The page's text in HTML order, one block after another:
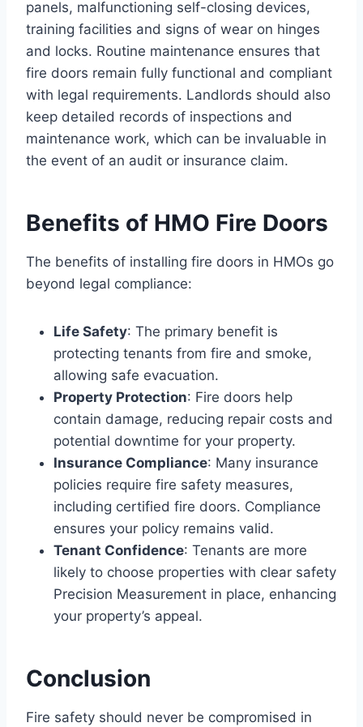
panels, malfunctioning self-closing devices,
training facilities and signs of wear on hinges
and locks. Routine maintenance ensures that
fire doors remain fully functional and compliant
with legal requirements. Landlords should also
keep detailed records of inspections and
maintenance work, which can be invaluable in
the event of an audit or insurance claim.
Benefits of HMO Fire Doors
The benefits of installing fire doors in HMOs go
beyond legal compliance:
Life Safety: The primary benefit is
protecting tenants from fire and smoke,
allowing safe evacuation.
Property Protection: Fire doors help
contain damage, reducing repair costs and
potential downtime for your property.
Insurance Compliance: Many insurance
policies require fire safety measures,
including certified fire doors. Compliance
ensures your policy remains valid.
Tenant Confidence: Tenants are more
likely to choose properties with clear safety
Precision Measurement in place, enhancing
your property’s appeal.
Conclusion
Fire safety should never be compromised in